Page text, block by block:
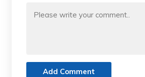
Add Comment